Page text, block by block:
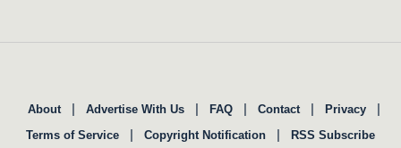
About | Advertise With Us | FAQ | Contact | Privacy |
Terms of Service | Copyright Notification | RSS Subscribe